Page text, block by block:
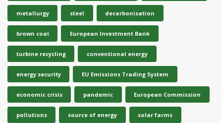
metallurgy steel decarbonisation
brown coal European Investment Bank
turbine recycling conventional energy
energy security EU Emissions Trading System
economic crisis pandemic European Commission
pollutions source of energy solar farms